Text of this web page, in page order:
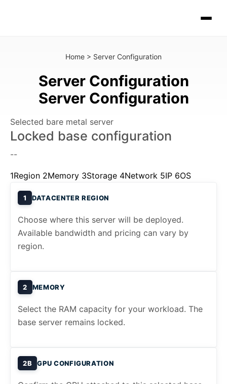
Home > Server Configuration
Server Configuration
Server Configuration
Selected bare metal server
Locked base configuration
--
1Region 2Memory 3Storage 4Network 5IP 6OS
1 DATACENTER REGION
Choose where this server will be deployed.
Available bandwidth and pricing can vary by
region.
2 MEMORY
Select the RAM capacity for your workload. The
base server remains locked.
2B GPU CONFIGURATION